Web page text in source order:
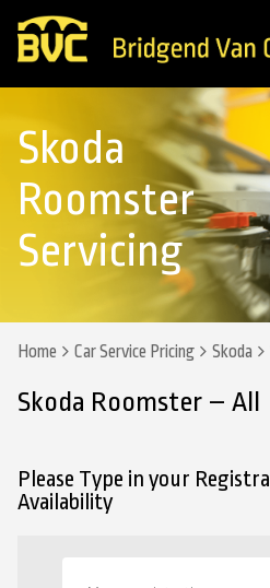
Skoda
Roomster
Servicing
Home Car Service Pricing Skoda
Skoda Roomster – All
Please Type in your
Availability